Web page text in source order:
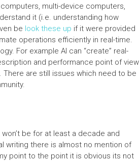
multi-device computers,
it (i.e. understanding how
be look these up if it were provided
operations efficiently in real-time.
For example AI can “create” real-
and performance point of view
There are still issues which need to be
be for at least a decade and
writing there is almost no mention of
point to the point it is obvious its not